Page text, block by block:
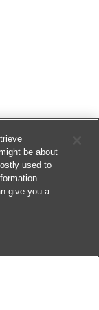
be about
used to
give you a